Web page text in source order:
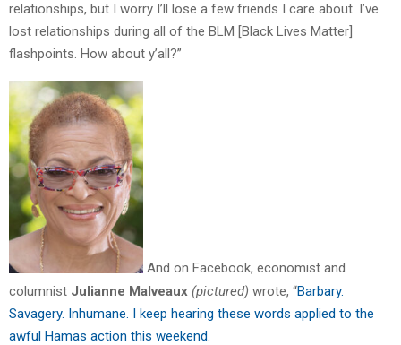
relationships, but I worry I’ll lose a few friends I care about. I’ve
lost relationships during all of the BLM [Black Lives Matter]
flashpoints. How about y’all?”
And on Facebook, economist and
columnist Julianne Malveaux (pictured) wrote, “Barbary.
Savagery. Inhumane. I keep hearing these words applied to the
awful Hamas action this weekend.